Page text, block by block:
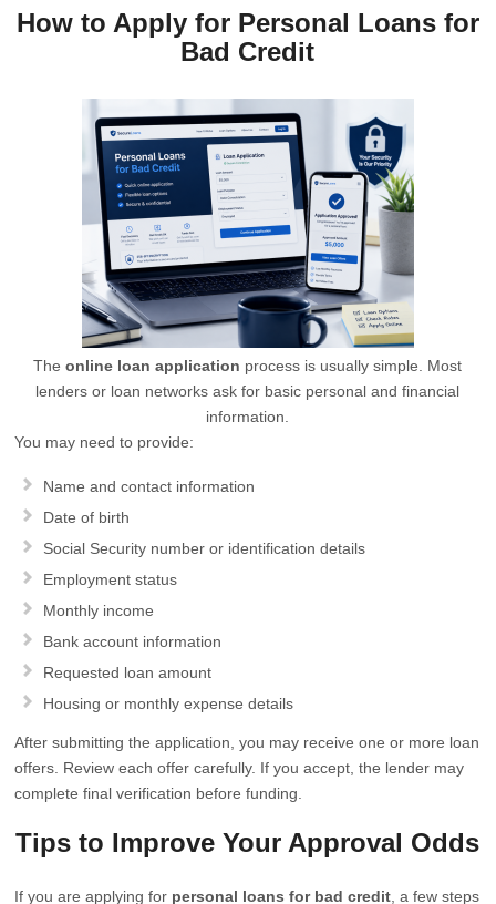
How to Apply for Personal Loans for
Bad Credit
Theonline loan application process is usually simple. Most
lenders or loan networks ask for basic personal and financial
information.
You may need to provide:
Name and contact information
Date of birth
Social Security number or identification details
Employment status
Monthly income
Bank account information
Requested loan amount
Housing or monthly expense details
After submitting the application, you may receive one or more loan
offers. Review each offer carefully. If you accept, the lender may
complete final verification before funding.
Tips to Improve Your Approval Odds
If you are applying for personal loans for bad credit , a few steps